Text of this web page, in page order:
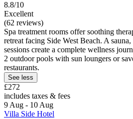
8.8/10
Excellent
(62 reviews)
Spa treatment rooms offer soothing
retreat facing Side West Beach. A
sessions create a complete wellness
2 outdoor pools with sun loungers or
restaurants.
See less
£272
includes taxes & fees
9 Aug - 10 Aug
Villa Side Hotel